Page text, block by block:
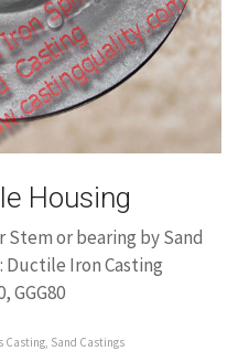
Housing
or bearing by Sand
Ductile Iron Casting
GGG80
Casting, Sand Castings